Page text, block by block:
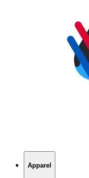
Apparel